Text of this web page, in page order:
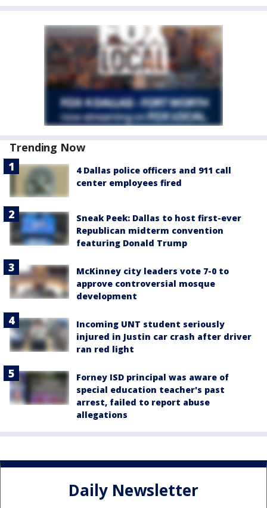
Trending Now
4 Dallas police officers and 911 call
center employees fired
Sneak Peek: Dallas to host first-ever
Republican midterm convention
featuring Donald Trump
McKinney city leaders vote 7-0 to
approve controversial mosque
development
Incoming UNT student seriously
injured in Justin car crash after driver
ran red light
Forney ISD principal was aware of
special education teacher's past
arrest, failed to report abuse
allegations
Daily Newsletter